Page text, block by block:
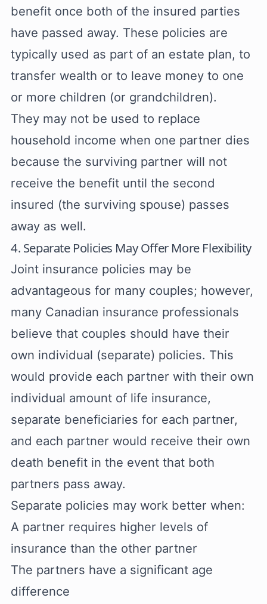
benefit once both of the insured parties
have passed away. These policies are
typically used as part of an estate plan, to
transfer wealth or to leave money to one
or more children (or grandchildren).
They may not be used to replace
household income when one partner dies
because the surviving partner will not
receive the benefit until the second
insured (the surviving spouse) passes
away as well.
4. Separate Policies May Offer More Flexibility
Joint insurance policies may be
advantageous for many couples; however,
many Canadian insurance professionals
believe that couples should have their
own individual (separate) policies. This
would provide each partner with their own
individual amount of life insurance,
separate beneficiaries for each partner,
and each partner would receive their own
death benefit in the event that both
partners pass away.
Separate policies may work better when:
A partner requires higher levels of
insurance than the other partner
The partners have a significant age
difference